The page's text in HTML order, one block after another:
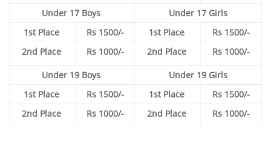
Under 17 Boys
Under 17 Girls
1st Place
Rs 1500/- 1st Place
Rs 1500/-
2nd Place
Rs 1000/- 2nd Place Rs 1000/-
Under 19 Boys
Under 19 Girls
1st Place
Rs 1500/- 1st Place
Rs 1500/-
2nd Place
Rs 1000/- 2nd Place Rs 1000/-